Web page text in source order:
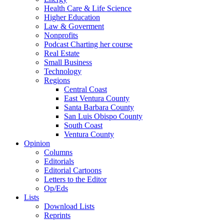
Health Care & Life Science
Higher Education
Law & Goverment
Nonprofits
Podcast Charting her course
Real Estate
Small Business
Technology
Regions
Central Coast
East Ventura County
Santa Barbara County
San Luis Obispo County
South Coast
Ventura County
Opinion
Columns
Editorials
Editorial Cartoons
Letters to the Editor
Op/Eds
Lists
Download Lists
Reprints